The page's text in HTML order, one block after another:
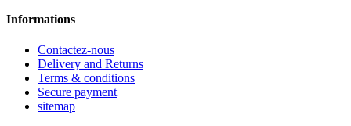
Informations
Contactez-nous
Delivery and Returns
Terms & conditions
Secure payment
sitemap